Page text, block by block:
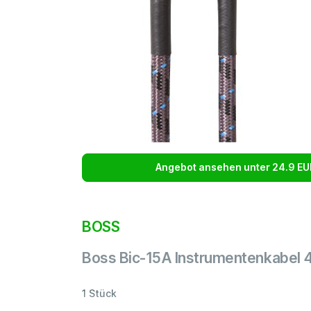
Angebot ansehen unter 24.9
BOSS
Boss Bic-15A Instrumentenkabel
1 Stück